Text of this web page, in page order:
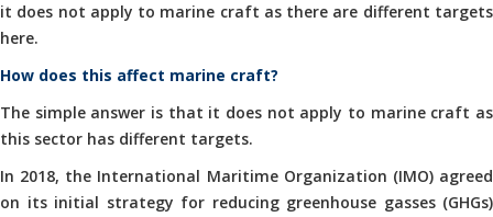
it does not apply to marine craft as there are different targets
here.
How does this affect marine craft?
The simple answer is that it does not apply to marine craft as
this sector has different targets.
In 2018, the International Maritime Organization (IMO) agreed
on its initial strategy for reducing greenhouse gasses (GHGs)